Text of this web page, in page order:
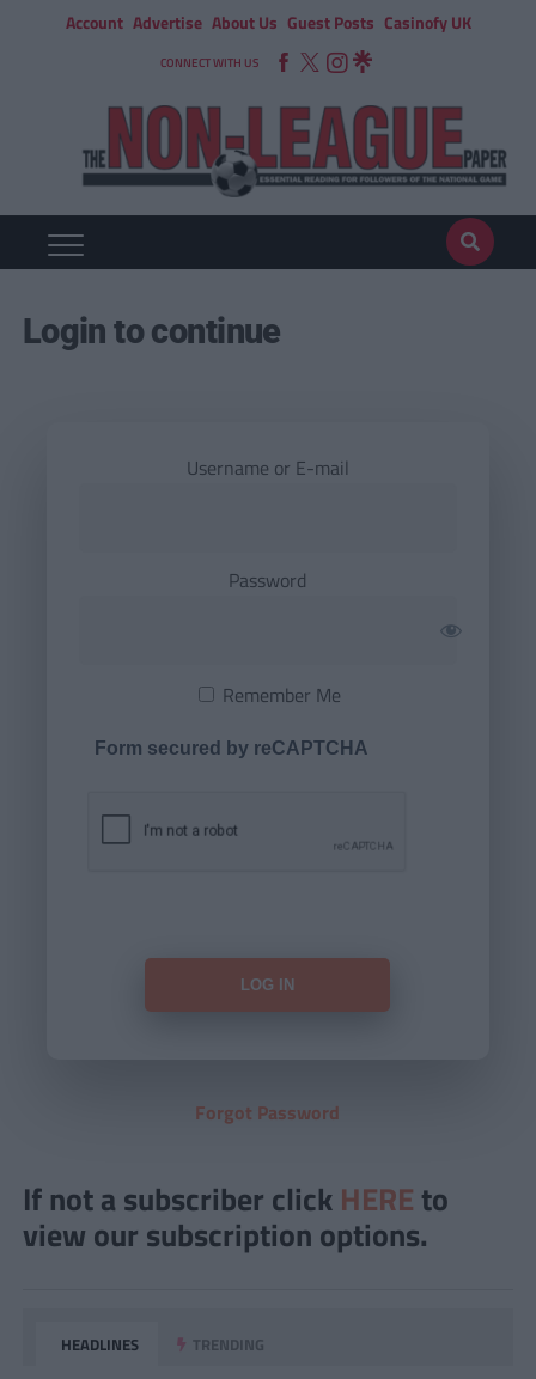
Account Advertise About Us Guest Posts Casinofy UK
CONNECT WITH US
Login to continue
Username or E-mail
Password
Remember Me
Form secured by reCAPTCHA
Forgot Password
If not a subscriber click HERE to
view our subscription options.
HEADLINES TRENDING